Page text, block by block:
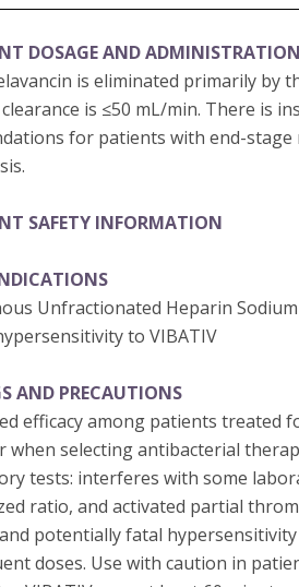
DOSAGE AND
is eliminated primarily by
is ≤50 mL/min. There is
for patients with end-
SAFETY INFORMATION
Unfractionated Heparin Sodium
to VIBATIV
AND PRECAUTIONS
efficacy among patients treated
when selecting antibacterial
tests: interferes with some
ratio, and activated partial
potentially fatal
doses. Use with caution in